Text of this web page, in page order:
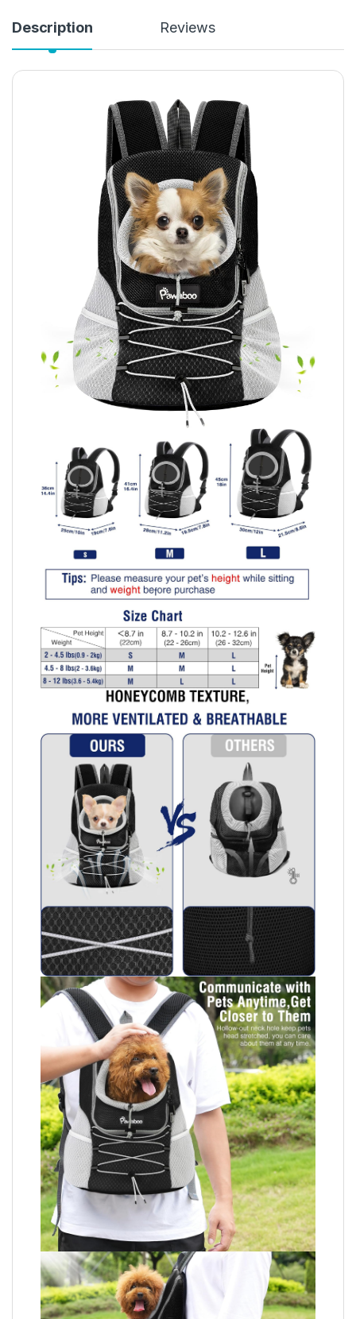
Description Reviews